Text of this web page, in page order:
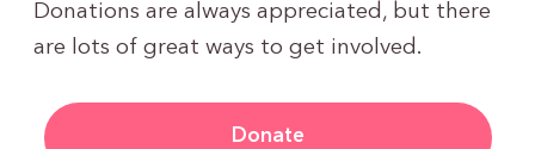
Donations are always appreciated, but there
are lots of great ways to get involved.
Donate